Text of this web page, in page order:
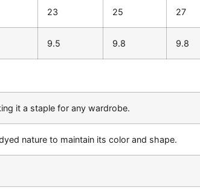
23 25 27
9.5 9.8 9.8
it a staple for any wardrobe.
nature to maintain its color and shape.